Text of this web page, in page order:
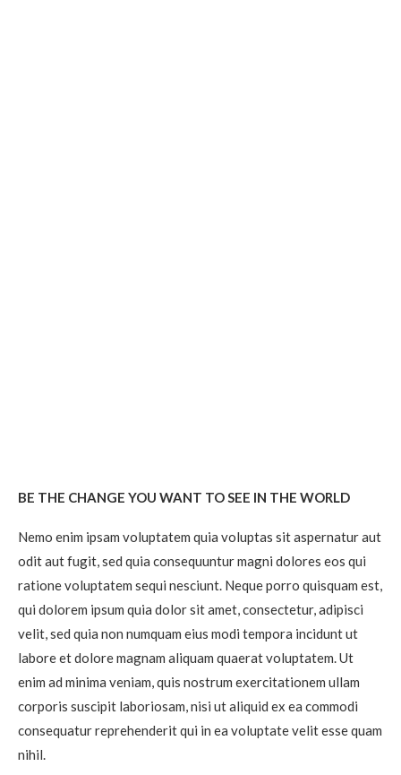
BE THE CHANGE YOU WANT TO SEE IN THE WORLD
Nemo enim ipsam voluptatem quia voluptas sit aspernatur aut
odit aut fugit, sed quia consequuntur magni dolores eos qui
ratione voluptatem sequi nesciunt. Neque porro quisquam est,
qui dolorem ipsum quia dolor sit amet, consectetur, adipisci
velit, sed quia non numquam eius modi tempora incidunt ut
labore et dolore magnam aliquam quaerat voluptatem. Ut
enim ad minima veniam, quis nostrum exercitationem ullam
corporis suscipit laboriosam, nisi ut aliquid ex ea commodi
consequatur reprehenderit qui in ea voluptate velit esse quam
nihil.